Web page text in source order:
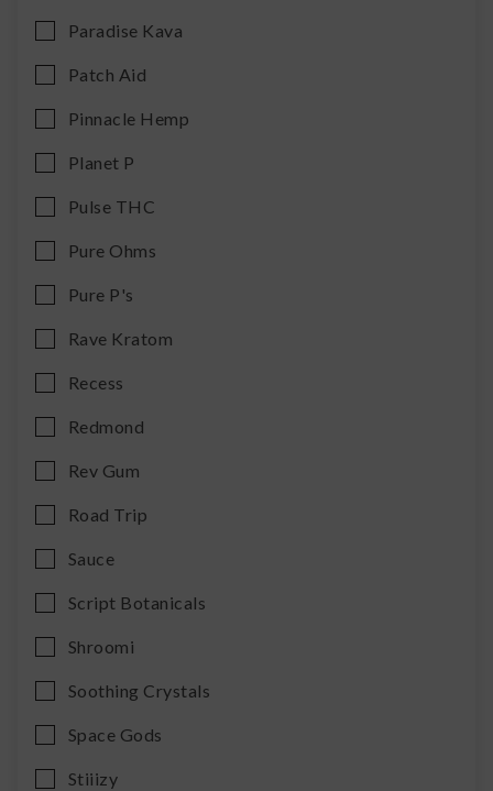
Paradise Kava
Patch Aid
Pinnacle Hemp
Planet P
Pulse THC
Pure Ohms
Pure P's
Rave Kratom
Recess
Redmond
Rev Gum
Road Trip
Sauce
Script Botanicals
Shroomi
Soothing Crystals
Space Gods
Stiiizy